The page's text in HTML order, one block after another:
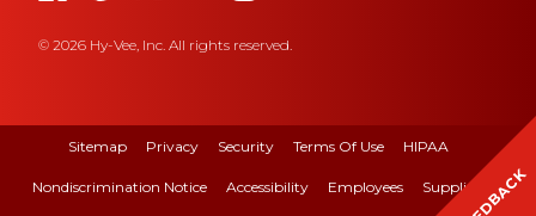
© 2026 Hy-Vee, Inc. All rights reserved.
Sitemap Privacy Security Terms Of Use HIPAA
Nondiscrimination Notice Accessibility Employees Suppliers